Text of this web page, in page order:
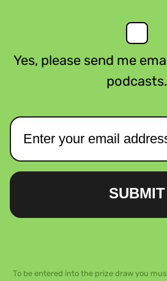
Yes, please send me
podcasts.
SUBMIT
To be entered into the prize draw you